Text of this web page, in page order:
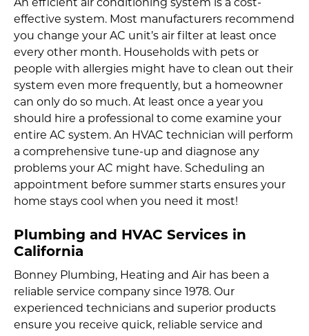
An efficient air conditioning system is a cost-
effective system. Most manufacturers recommend
you change your AC unit’s air filter at least once
every other month. Households with pets or
people with allergies might have to clean out their
system even more frequently, but a homeowner
can only do so much. At least once a year you
should hire a professional to come examine your
entire AC system. An HVAC technician will perform
a comprehensive tune-up and diagnose any
problems your AC might have. Scheduling an
appointment before summer starts ensures your
home stays cool when you need it most!
Plumbing and HVAC Services in
California
Bonney Plumbing, Heating and Air has been a
reliable service company since 1978. Our
experienced technicians and superior products
ensure you receive quick, reliable service and